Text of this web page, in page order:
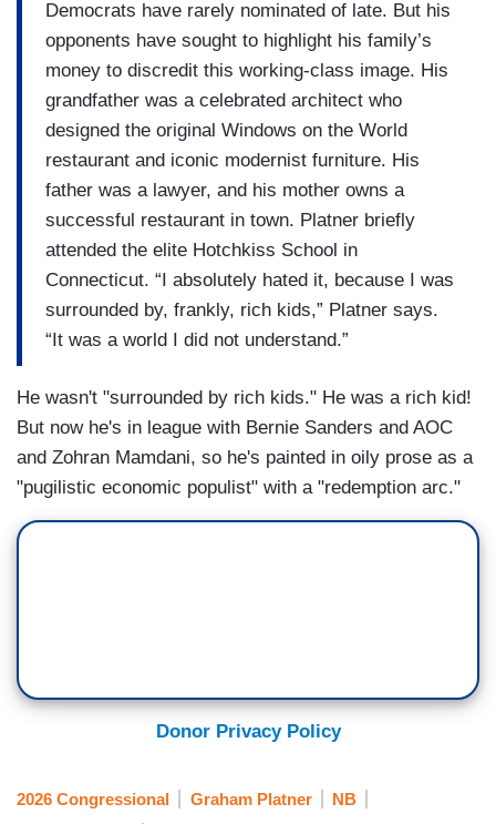
Democrats have rarely nominated of late. But his
opponents have sought to highlight his family’s
money to discredit this working-class image. His
grandfather was a celebrated architect who
designed the original Windows on the World
restaurant and iconic modernist furniture. His
father was a lawyer, and his mother owns a
successful restaurant in town. Platner briefly
attended the elite Hotchkiss School in
Connecticut. “I absolutely hated it, because I was
surrounded by, frankly, rich kids,” Platner says.
“It was a world I did not understand.”
He wasn't "surrounded by rich kids." He was a rich kid!
But now he's in league with Bernie Sanders and AOC
and Zohran Mamdani, so he's painted in oily prose as a
"pugilistic economic populist" with a "redemption arc."
Donor Privacy Policy
2026 Congressional Graham Platner
NB